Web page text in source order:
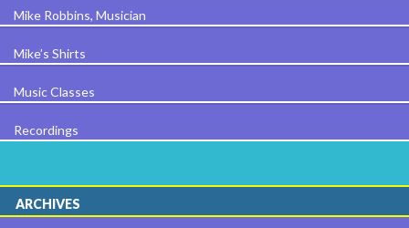
Mike Robbins, Musician
Mike’s Shirts
Music Classes
Recordings
ARCHIVES